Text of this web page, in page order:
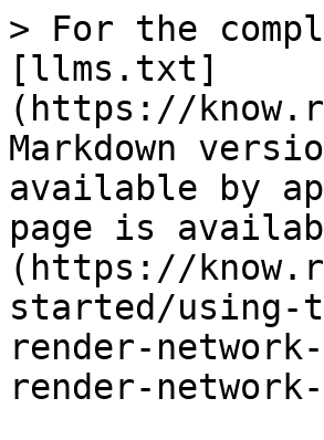
> For the
[llms.txt]
(https://
Markdown
available by
page is
(https://
started/using-
render-
render-